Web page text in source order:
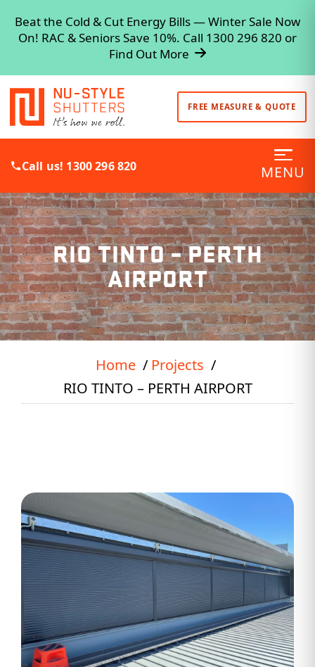
Beat the Cold & Cut Energy Bills — Winter Sale Now
On! RAC & Seniors Save 10%. Call 1300 296 820 or
Find Out More
FREE MEASURE & QUOTE
Call us! 1300 296 820 MENU
RIO TINTO – PERTH
AIRPORT
Home
Projects
RIO TINTO – PERTH AIRPORT